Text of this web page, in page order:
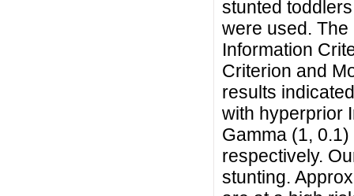
stunted
were used.
Information
Criterion and
results
with hyperprior
Gamma (1,
respectively.
stunting.